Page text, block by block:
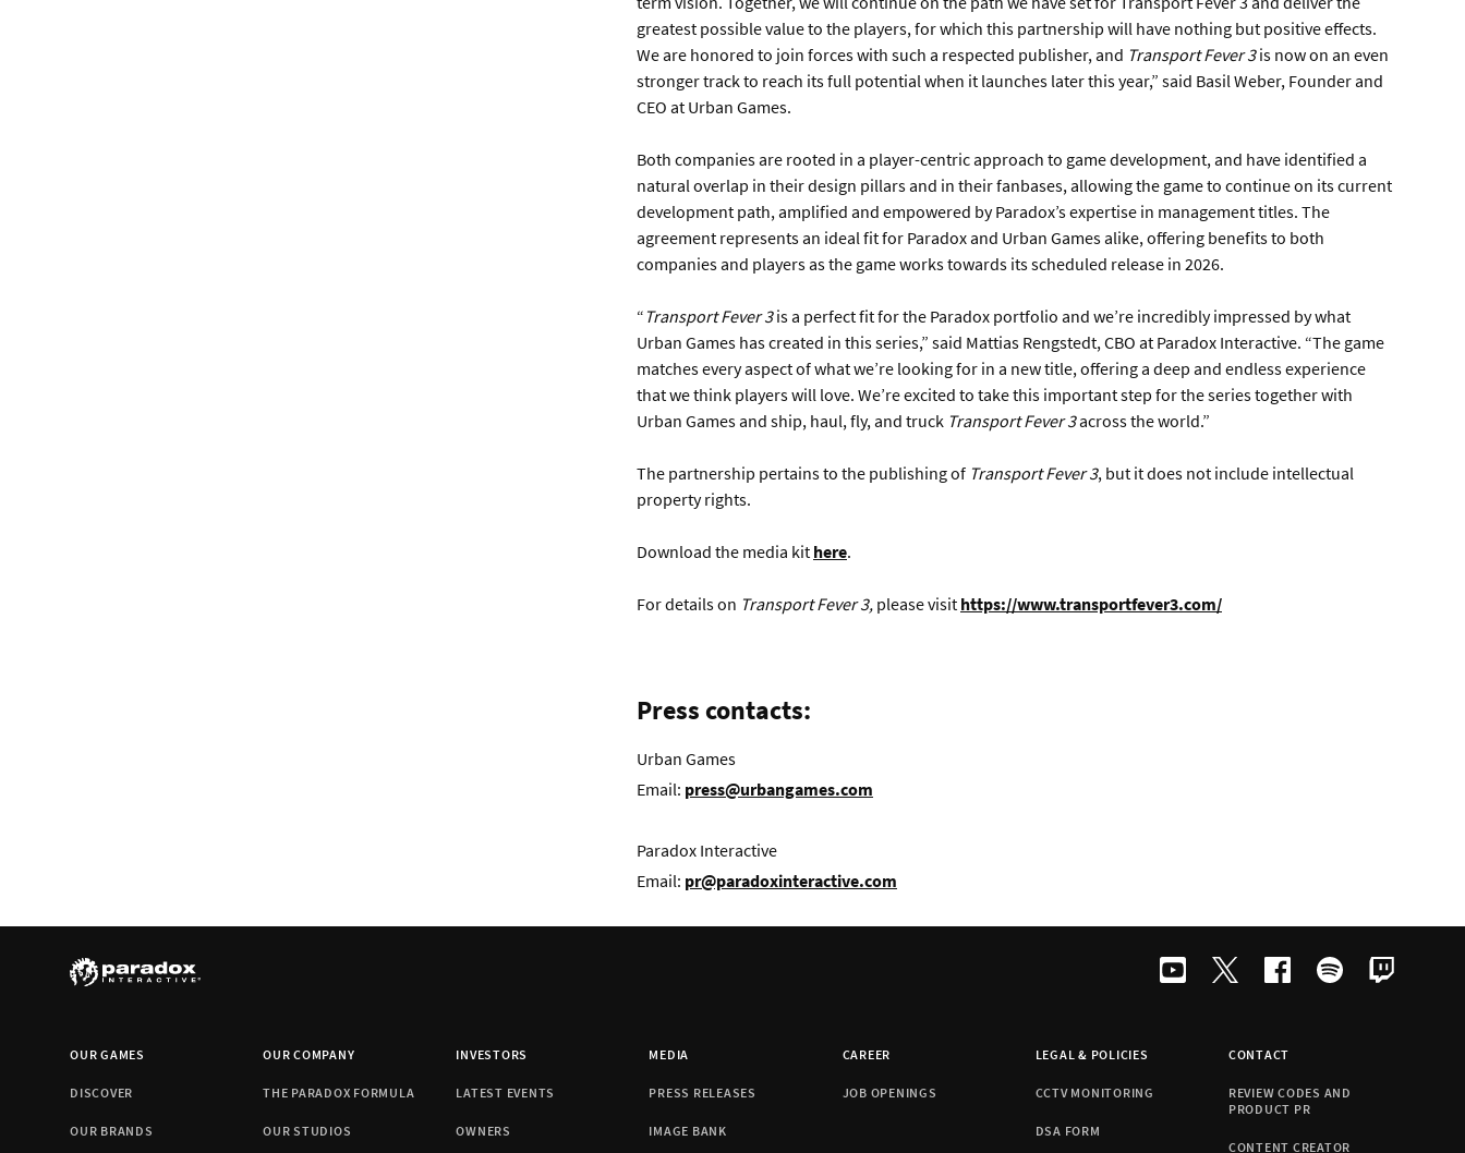
greatest possible value to the players, for which this partnership will have nothing but positive effects.
We are honored to join forces with such a respected publisher, and Transport Fever 3is now on an even
stronger track to reach its full potential when it launches later this year,” said Basil Weber, Founder and
CEO at Urban Games.
Both companies are rooted in a player-centric approach to game development, and have identified a
natural overlap in their design pillars and in their fanbases, allowing the game to continue on its current
development path, amplified and empowered by Paradox’s expertise in management titles. The
agreement represents an ideal fit for Paradox and Urban Games alike, offering benefits to both
companies and players as the game works towards its scheduled release in 2026.
“ Transport Fever 3is a perfect fit for the Paradox portfolio and we’re incredibly impressed by what
Urban Games has created in this series,” said Mattias Rengstedt, CBO at Paradox Interactive. “The game
matches every aspect of what we’re looking for in a new title, offering a deep and endless experience
that we think players will love. We’re excited to take this important step for the series together with
Urban Games and ship, haul, fly, and truck Transport Fever 3across the world.”
The partnership pertains to the publishing of Transport Fever 3, but it does not include intellectual
property rights.
Download the media kit here.
For details on Transport Fever 3, please visit https://www.transportfever3.com/
Press contacts:
Urban Games
Email: press@urbangames.com
Paradox Interactive
Email: pr@paradoxinteractive.com
OUR GAMES
DISCOVER
OUR BRANDS
OUR COMPANY
THE PARADOX FORMULA
OUR STUDIOS
INVESTORS
LATEST EVENTS
OWNERS
MEDIA
PRESS RELEASES
IMAGE BANK
CAREER
JOB OPENINGS
LEGAL & POLICIES
CCTV MONITORING
DSA FORM
CONTACT
REVIEW CODES AND
PRODUCT PR
CONTENT CREATOR